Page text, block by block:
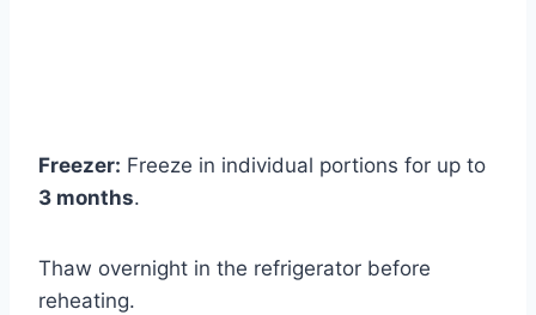
Freezer: Freeze in individual portions for up to
3 months.
Thaw overnight in the refrigerator before
reheating.